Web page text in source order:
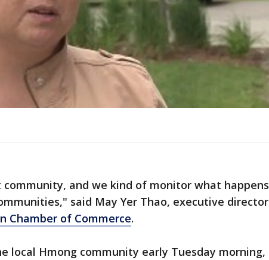
and we kind of monitor what happens
said May Yer Thao, executive director
Chamber of Commerce.
local Hmong community early Tuesday morning,